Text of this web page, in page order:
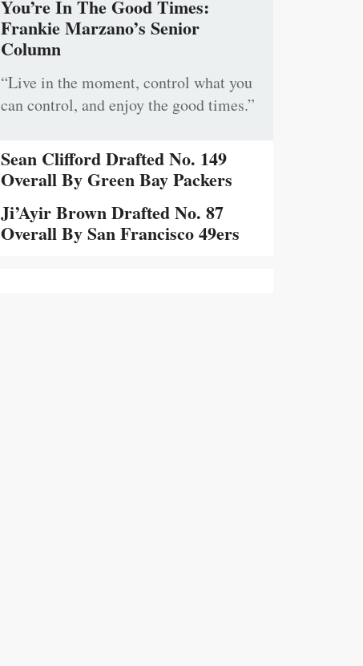
You’re In The Good Times:
Frankie Marzano’s Senior
Column
“Live in the moment, control what you
can control, and enjoy the good times.”
Sean Clifford Drafted No. 149
Overall By Green Bay Packers
Ji’Ayir Brown Drafted No. 87
Overall By San Francisco 49ers